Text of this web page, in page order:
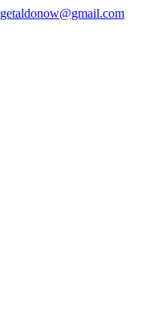
getaldonow@gmail.com